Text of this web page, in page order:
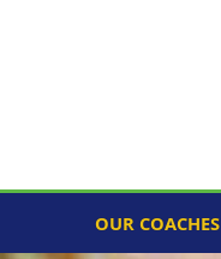
OUR COACHES